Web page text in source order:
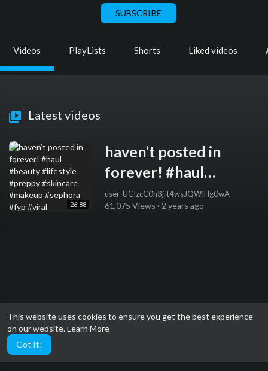
This website uses cookies to ensure you get the best experience
on our website.Learn More
Got It!
SUBSCRIBE
Videos PlayLists Shorts Liked videos
Latest videos
26:88
haven’t posted in
forever! #haul
#beauty #lifestyle
#preppy #skincare
user-UCIzcC0h3jft4wsJQWIHg0wA
61,075 Views · 2 years ago